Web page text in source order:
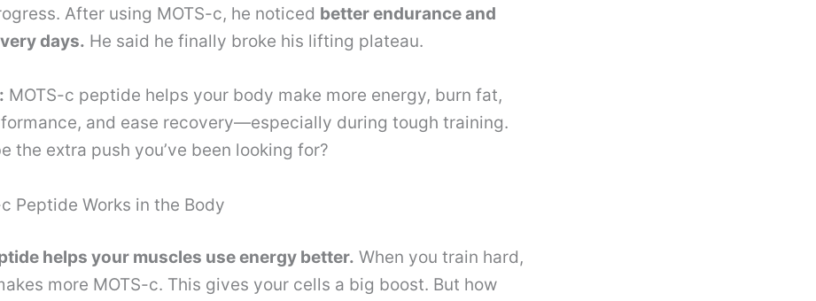
After using MOTS-c, he noticed better endurance and
days. He said he finally broke his lifting plateau.
MOTS-c peptide helps your body make more energy, burn fat,
and ease recovery—especially during tough training.
the extra push you’ve been looking for?
Peptide Works in the Body
helps your muscles use energy better. When you train hard,
more MOTS-c. This gives your cells a big boost. But how